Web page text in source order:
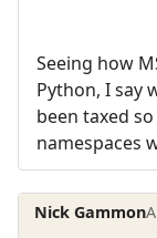
Seeing how
Python, I say
been taxed
namespaces
Nick Gammon